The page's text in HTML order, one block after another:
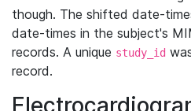
though. The shifted date-
date-times in the subject's
records. A unique study_id
record.